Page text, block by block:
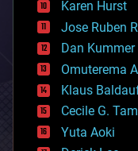
computing
cosmology
counterterrorism
cryonics
cryptocurrencies
cybercrime/
cyborgs
defense
disruptive
Karen Hurst
Jose Ruben
Dan Kummer
Omuterema
Klaus
Cecile G.
Yuta Aoki